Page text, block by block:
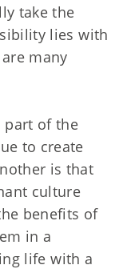
take the
lies with
many
part of the
to create
is that
culture
benefits of
in a
life with a